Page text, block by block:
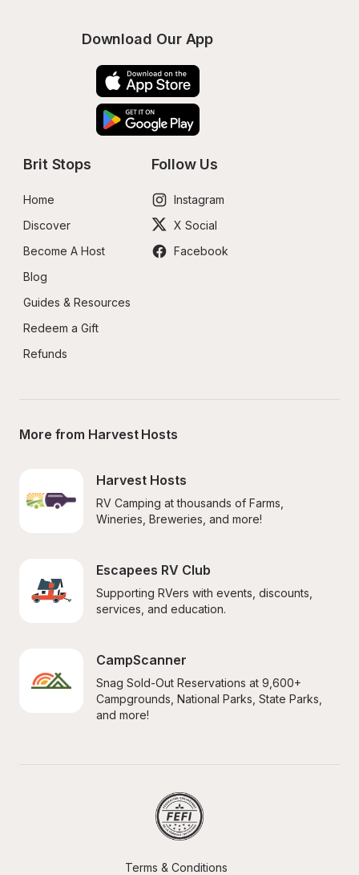
Download Our App
Brit Stops
Home
Discover
Become A Host
Blog
Guides & Resources
Redeem a Gift
Refunds
Follow Us
Instagram
X Social
Facebook
More from Harvest Hosts
Harvest Hosts
RV Camping at thousands of Farms,
Wineries, Breweries, and more!
Escapees RV Club
Supporting RVers with events, discounts,
services, and education.
CampScanner
Snag Sold-Out Reservations at 9,600+
Campgrounds, National Parks, State Parks,
and more!
Terms & Conditions